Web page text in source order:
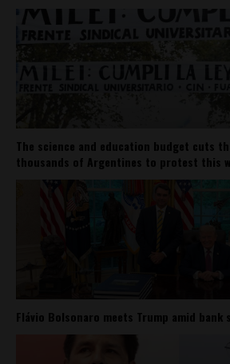
The science and education budget cuts
thousands of Argentines to protest this
Flávio Bolsonaro meets Trump amid